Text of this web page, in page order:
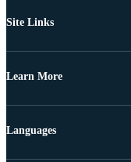
Site Links
Learn More
Languages